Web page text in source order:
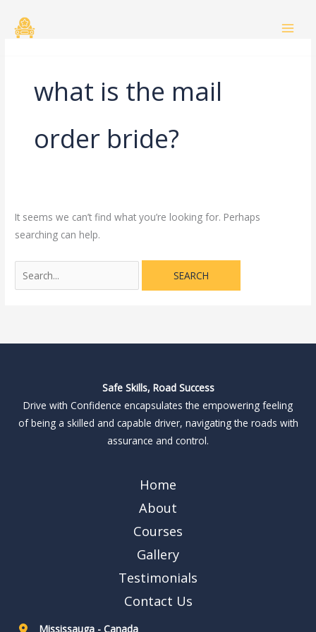
what is the mail
order bride?
It seems we can’t find what you’re looking for. Perhaps
searching can help.
for:
Safe Skills, Road Success
Drive with Confidence encapsulates the empowering feeling
of being a skilled and capable driver, navigating the roads with
assurance and control.
Home
About
Courses
Gallery
Testimonials
Contact Us
Mississauga - Canada